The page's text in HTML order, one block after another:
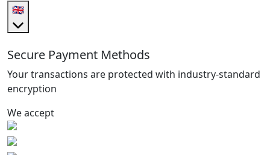
🇬🇧
Secure Payment Methods
Your transactions are protected with industry-standard
encryption
We accept